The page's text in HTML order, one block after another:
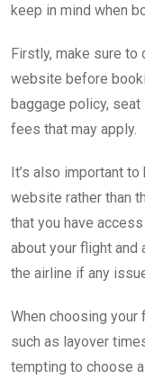
keep in mind when
Firstly, make sure to
website before
baggage policy,
fees that may apply.
It’s also important to
website rather than
that you have
about your flight
the airline if any
When choosing
such as layover
tempting to choose